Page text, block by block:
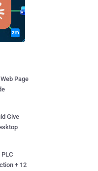
Page
Give
+ 12